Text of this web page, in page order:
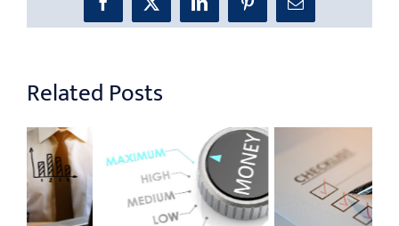
Facebook
X LinkedInPinterestEmail
Related Posts